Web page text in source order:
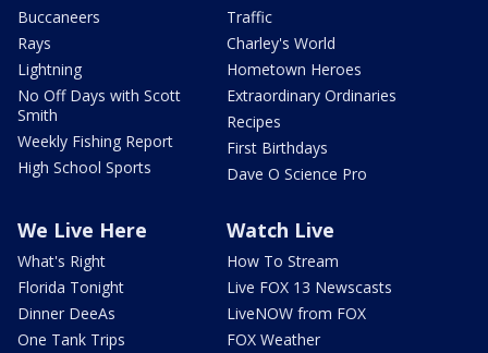
Buccaneers
Rays
Lightning
No Off Days with Scott
Smith
Weekly Fishing Report
High School Sports
Traffic
Charley's World
Hometown Heroes
Extraordinary Ordinaries
Recipes
First Birthdays
Dave O Science Pro
We Live Here
What's Right
Florida Tonight
Dinner DeeAs
One Tank Trips
Watch Live
How To Stream
Live FOX 13 Newscasts
LiveNOW from FOX
FOX Weather